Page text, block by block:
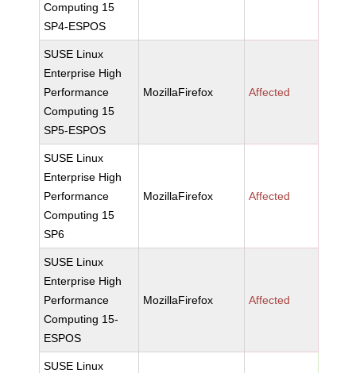
Computing 15
SP4-ESPOS
SUSE Linux
Enterprise High
Performance
Computing 15
SP5-ESPOS
MozillaFirefox Affected
SUSE Linux
Enterprise High
Performance
Computing 15
SP6
MozillaFirefox Affected
SUSE Linux
Enterprise High
Performance
Computing 15-
ESPOS
MozillaFirefox Affected
SUSE Linux